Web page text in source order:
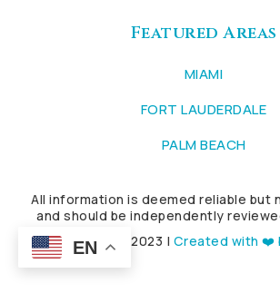
EN
Featured Areas
MIAMI
FORT LAUDERDALE
PALM BEACH
All information is deemed reliable but
and should be independently
Copyright © 2023 | Created with ❤️